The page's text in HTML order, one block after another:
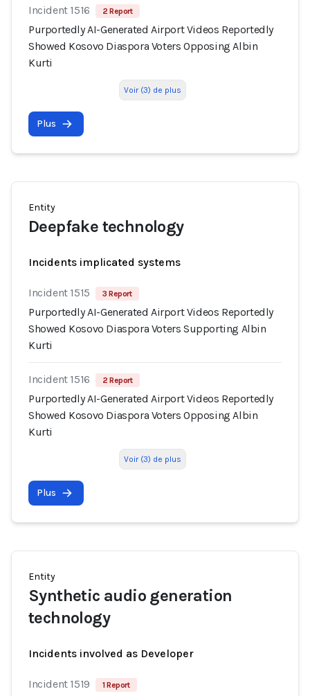
Incident 1516 2 Report
Purportedly AI-Generated Airport Videos Reportedly
Showed Kosovo Diaspora Voters Opposing Albin
Kurti
Voir (3) de plus
Plus
Entity
Deepfake technology
Incidents implicated systems
Incident 1515 3 Report
Purportedly AI-Generated Airport Videos Reportedly
Showed Kosovo Diaspora Voters Supporting Albin
Kurti
Incident 1516 2 Report
Purportedly AI-Generated Airport Videos Reportedly
Showed Kosovo Diaspora Voters Opposing Albin
Kurti
Voir (3) de plus
Plus
Entity
Synthetic audio generation
technology
Incidents involved as Developer
Incident 1519 1 Report